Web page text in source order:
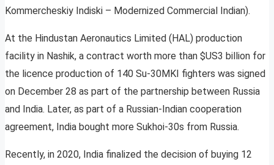
Kommercheskiy Indiski – Modernized Commercial Indian).
At the Hindustan Aeronautics Limited (HAL) production
facility in Nashik, a contract worth more than $US3 billion for
the licence production of 140 Su-30MKI fighters was signed
on December 28 as part of the partnership between Russia
and India. Later, as part of a Russian-Indian cooperation
agreement, India bought more Sukhoi-30s from Russia.
Recently, in 2020, India finalized the decision of buying 12